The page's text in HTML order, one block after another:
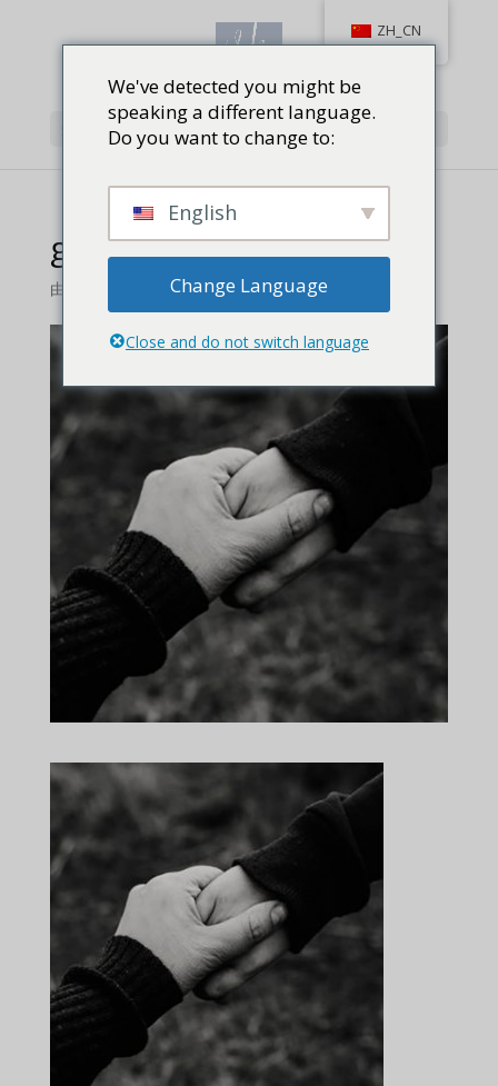
选择页面
good-advice-feature
由 Jackie Baird Richardson |0 条评论
ZH_CN
We've detected you might be
speaking a different language.
Do you want to change to:
English
Change Language
Close and do not switch language